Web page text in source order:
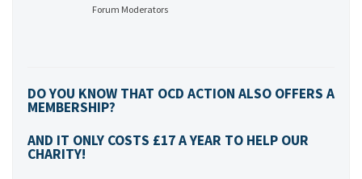
Forum Moderators
DO YOU KNOW THAT OCD ACTION ALSO OFFERS A
MEMBERSHIP?
AND IT ONLY COSTS £17 A YEAR TO HELP OUR
CHARITY!